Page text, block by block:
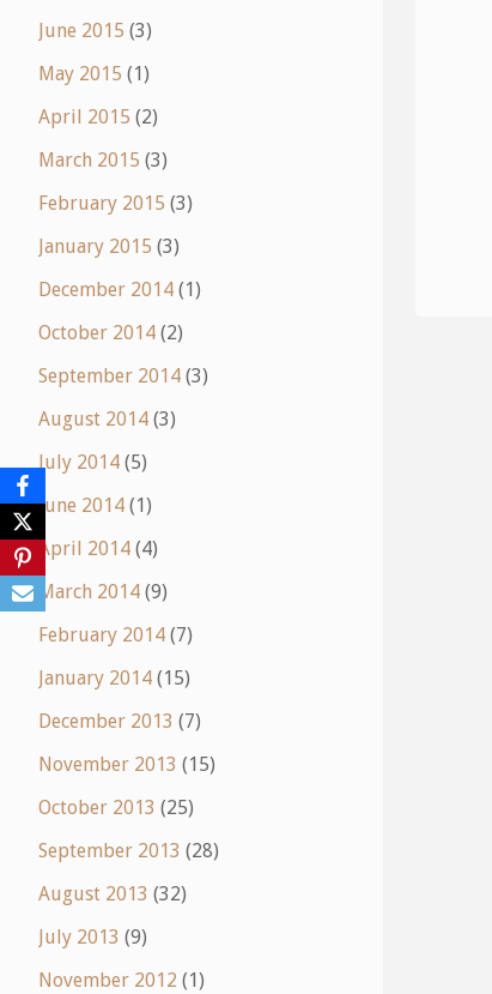
June 2015 (3)
May 2015 (1)
April 2015 (2)
March 2015 (3)
February 2015 (3)
January 2015 (3)
December 2014 (1)
October 2014 (2)
September 2014 (3)
August 2014 (3)
July 2014 (5)
June 2014 (1)
April 2014 (4)
March 2014 (9)
February 2014 (7)
January 2014 (15)
December 2013 (7)
November 2013 (15)
October 2013 (25)
September 2013 (28)
August 2013 (32)
July 2013 (9)
November 2012 (1)